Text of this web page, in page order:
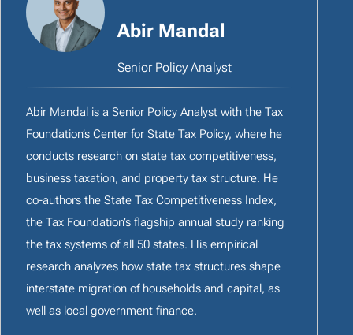
Abir Mandal
Senior Policy Analyst
Abir Mandal is a Senior Policy Analyst with the Tax
Foundation’s Center for State Tax Policy, where he
conducts research on state tax competitiveness,
business taxation, and property tax structure. He
co-authors the State Tax Competitiveness Index,
the Tax Foundation’s flagship annual study ranking
the tax systems of all 50 states. His empirical
research analyzes how state tax structures shape
interstate migration of households and capital, as
well as local government finance.